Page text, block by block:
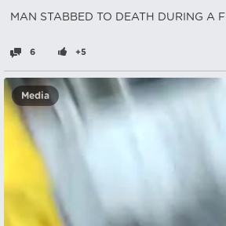
MAN STABBED TO DEATH DURING A
6 +5
Media